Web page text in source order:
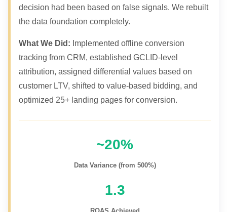
decision had been based on false signals. We rebuilt
the data foundation completely.
What We Did: Implemented offline conversion
tracking from CRM, established GCLID-level
attribution, assigned differential values based on
customer LTV, shifted to value-based bidding, and
optimized 25+ landing pages for conversion.
~20%
Data Variance (from 500%)
1.3